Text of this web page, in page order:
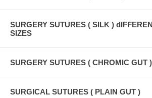
SURGERY SUTURES ( SILK )
SIZES
SURGERY SUTURES ( CHROMIC GUT )
SURGICAL SUTURES ( PLAIN GUT )